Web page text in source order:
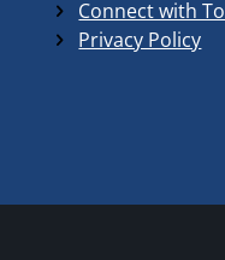
Connect with
Privacy Policy